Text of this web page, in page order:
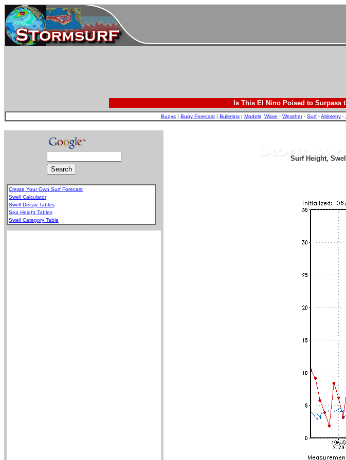
Is This El Nino Poised to Surpass
Buoys | Buoy Forecast | Bulletins | Models: Wave - Weather- Surf -Altimetry -
Create Your Own Surf Forecast
Swell Calculator
Swell Decay Tables
Sea Height Tables
Swell Category Table
Surf Height,